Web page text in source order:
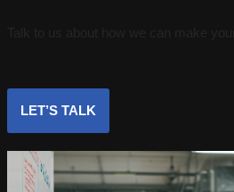
LET’S TALK